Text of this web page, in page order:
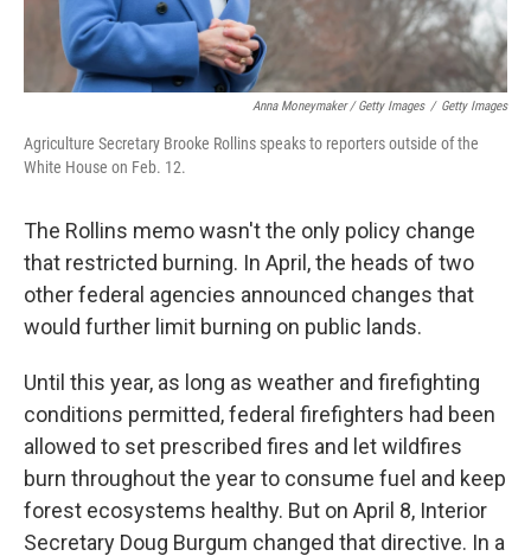
Anna Moneymaker / Getty Images / Getty Images
Agriculture Secretary Brooke Rollins speaks to reporters outside of the
White House on Feb. 12.
The Rollins memo wasn't the only policy change
that restricted burning. In April, the heads of two
other federal agencies announced changes that
would further limit burning on public lands.
Until this year, as long as weather and firefighting
conditions permitted, federal firefighters had been
allowed to set prescribed fires and let wildfires
burn throughout the year to consume fuel and keep
forest ecosystems healthy. But on April 8, Interior
Secretary Doug Burgum changed that directive. In a